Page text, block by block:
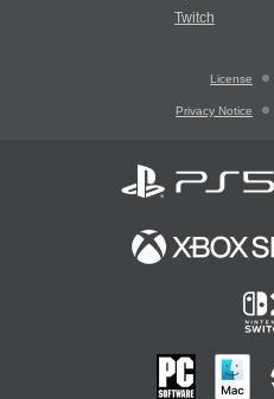
Twitch
License
Privacy Notice